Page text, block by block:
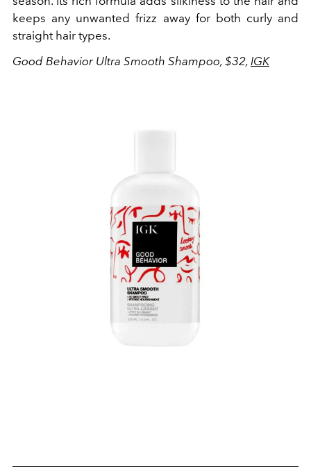
keeps any unwanted frizz away for both curly and
straight hair types.
Good Behavior Ultra Smooth Shampoo, $32, IGK